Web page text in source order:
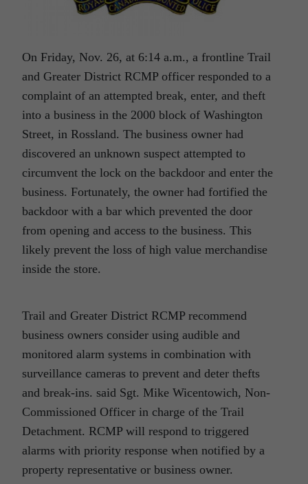
On Friday, Nov. 26, at 6:14 a.m., a frontline Trail
and Greater District RCMP officer responded to a
complaint of an attempted break, enter, and theft
into a business in the 2000 block of Washington
Street, in Rossland. The business owner had
discovered an unknown suspect attempted to
circumvent the lock on the backdoor and enter the
business. Fortunately, the owner had fortified the
backdoor with a bar which prevented the door
from opening and access to the business. This
likely prevent the loss of high value merchandise
inside the store.
Trail and Greater District RCMP recommend
business owners consider using audible and
monitored alarm systems in combination with
surveillance cameras to prevent and deter thefts
and break-ins. said Sgt. Mike Wicentowich, Non-
Commissioned Officer in charge of the Trail
Detachment. RCMP will respond to triggered
alarms with priority response when notified by a
property representative or business owner.